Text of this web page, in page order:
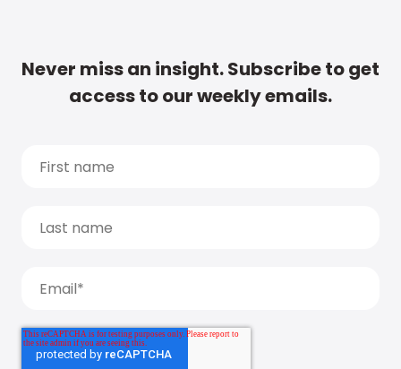
Never miss an insight. Subscribe to get
access to our weekly emails.